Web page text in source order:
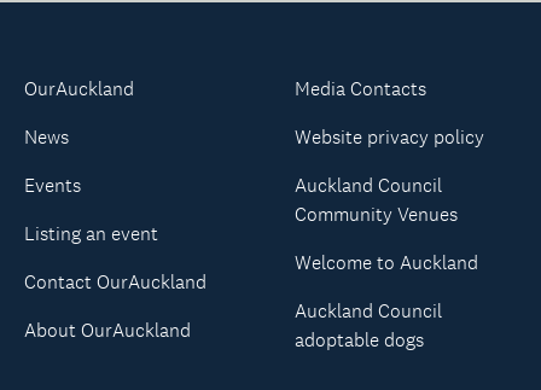
OurAuckland
News
Events
Listing an event
Contact OurAuckland
About OurAuckland
Media Contacts
Website privacy policy
Auckland Council
Community Venues
Welcome to Auckland
Auckland Council
adoptable dogs